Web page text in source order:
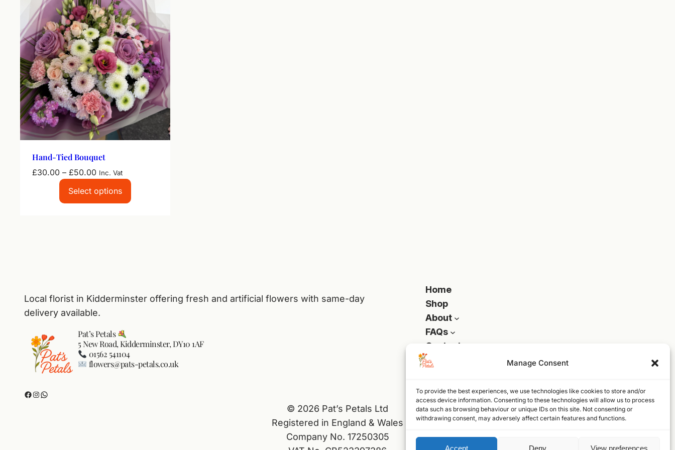
Manage Consent
To provide the best experiences, we use technologies like cookies to store and/or
access device information. Consenting to these technologies will allow us to process
data such as browsing behaviour or unique IDs on this site. Not consenting or
withdrawing consent, may adversely affect certain features and functions.
Accept Deny View preferences
Hand-Tied Bouquet
£30.00 – £50.00Price
£30.00
Inc. Vat
Select options
Local florist in Kidderminster offering fresh and artificial flowers with same-day
delivery available.
Pat’s Petals
5 New Road, Kidderminster, DY10 1AF
01562 541104
flowers@pats-petals.co.uk
Facebook Instagram WhatsApp
Home
Shop
About
FAQs
Contact
© 2026 Pat’s Petals Ltd
Registered in England & Wales
Company No. 17250305